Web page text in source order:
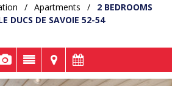
/ Apartments /
2 BEDROOMS
DUCS DE SAVOIE 52-54